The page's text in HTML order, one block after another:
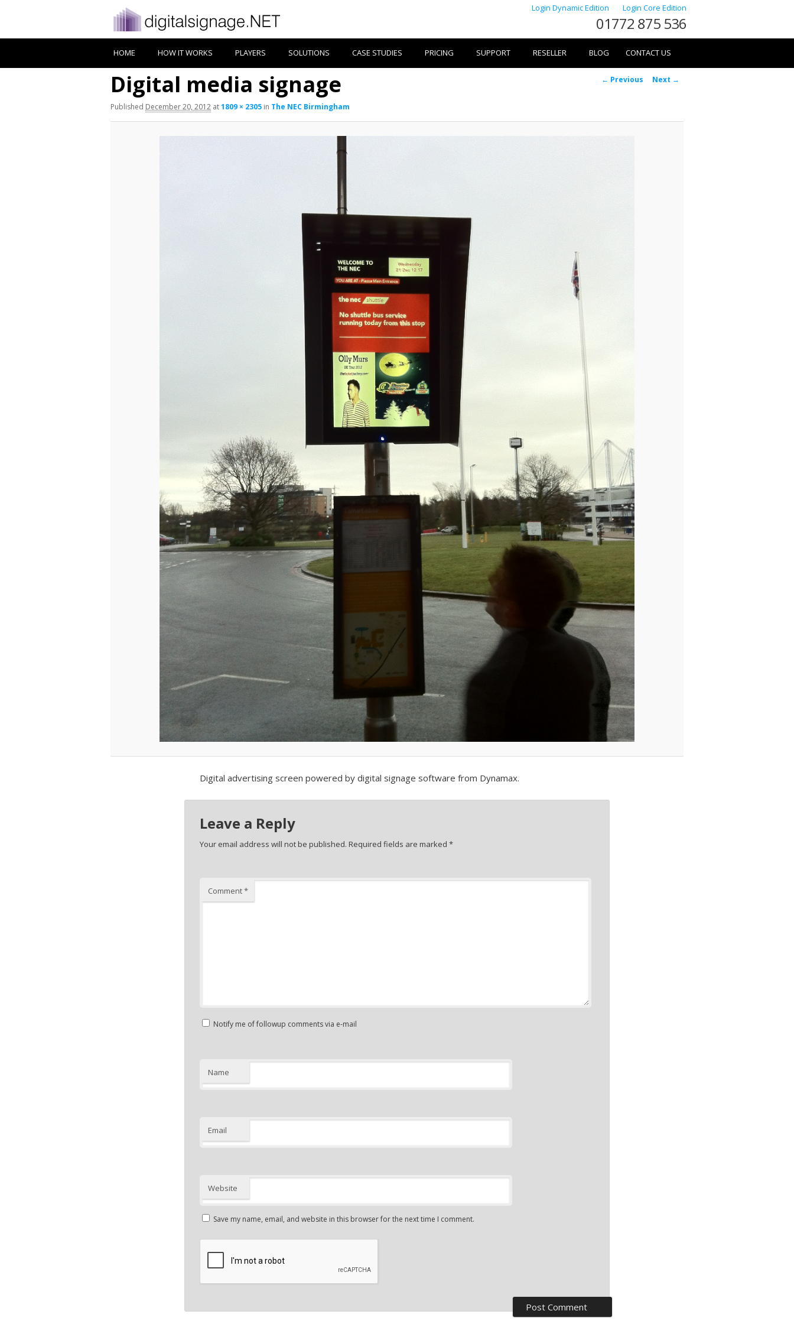
Login Dynamic Edition Login Core Edition
01772 875 536
HOME HOW IT WORKS PLAYERS SOLUTIONS CASE STUDIES PRICING SUPPORT RESELLER BLOG CONTACT US
Image
← Previous Next →
Digital media signage
Published December 20, 2012 at1809 × 2305 in The NEC Birmingham
Digital advertising screen powered by digital signage software from Dynamax.
Leave a Reply
Your email address will not be published. Required fields are marked *
Comment*
Notify me of followup comments via e-mail
Name
Email
Website
Save my name, email, and website in this browser for the next time I comment.